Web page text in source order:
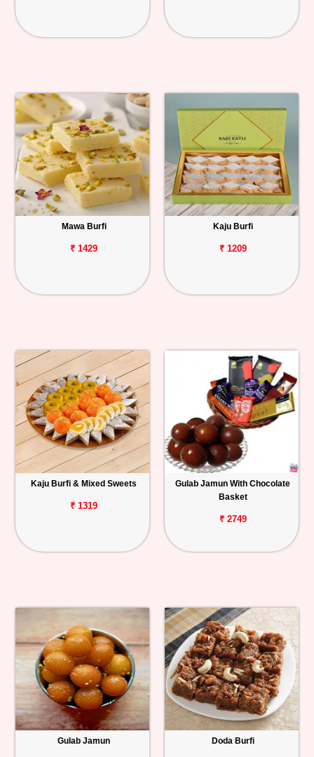
Mawa Burfi
₹ 1429
Kaju Burfi
₹ 1209
Kaju Burfi & Mixed Sweets
₹ 1319
Gulab Jamun With Chocolate
Basket
₹ 2749
Gulab Jamun Doda Burfi